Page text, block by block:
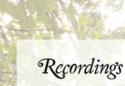
Recordings